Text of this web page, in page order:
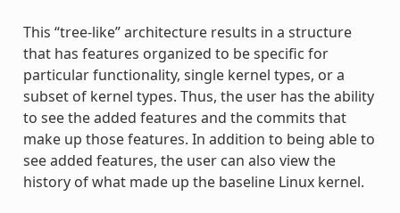
This “tree-like” architecture results in a structure
that has features organized to be specific for
particular functionality, single kernel types, or a
subset of kernel types. Thus, the user has the ability
to see the added features and the commits that
make up those features. In addition to being able to
see added features, the user can also view the
history of what made up the baseline Linux kernel.